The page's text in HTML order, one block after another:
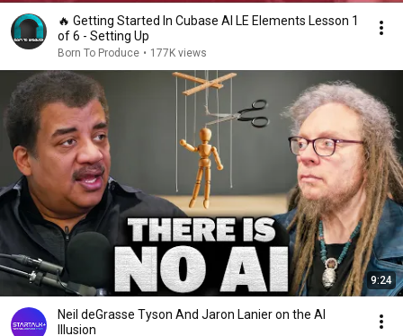
🔥 Getting Started In Cubase AI LE Elements Lesson 1
of 6 - Setting Up
Born To Produce • 177K views
9:24
Neil deGrasse Tyson And Jaron Lanier on the AI
Illusion